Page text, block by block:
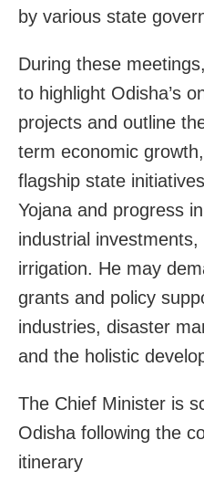
by various state
During these
to highlight Odisha’s
projects and outline
term economic
flagship state
Yojana and progress
industrial
irrigation. He may
grants and policy
industries, disaster
and the holistic
The Chief Minister is
Odisha following the
itinerary